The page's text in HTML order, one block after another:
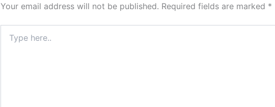
Your email address will not be published. Required fields are marked *
here..